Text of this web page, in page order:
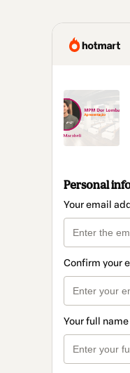
Personal
Your email
Confirm your
Your full name